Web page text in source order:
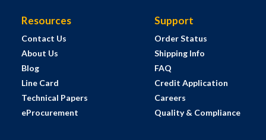
Resources
Contact Us
About Us
Blog
Line Card
Technical Papers
eProcurement
Support
Order Status
Shipping Info
FAQ
Credit Application
Careers
Quality & Compliance